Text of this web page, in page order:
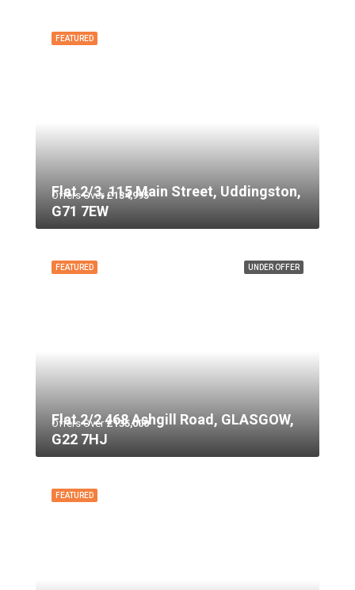
FEATURED
Offers Over £134,995
Flat 2/3, 115 Main Street, Uddingston,
G71 7EW
UNDER OFFER
FEATURED
Offers Over£135,000
Flat 2/2 468 Ashgill Road, GLASGOW,
G22 7HJ
FEATURED